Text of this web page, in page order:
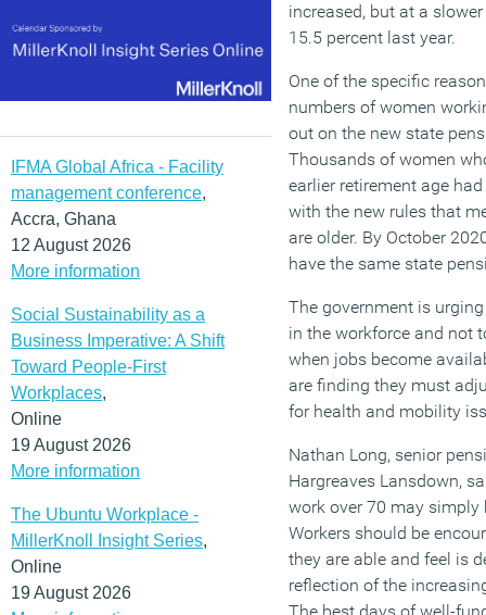
IFMA Global Africa - Facility
management conference,
Accra, Ghana
12 August 2026
More information
Social Sustainability as a
Business Imperative: A Shift
Toward People-First
Workplaces,
Online
19 August 2026
More information
The Ubuntu Workplace -
MillerKnoll Insight Series,
Online
19 August 2026
increased, but at a
15.5 percent last year.
One of the specific
numbers of women
out on the new state
Thousands of women
earlier retirement age
with the new rules that
are older. By October
have the same state
The government is
in the workforce and not
when jobs become
are finding they must
for health and mobility
Nathan Long, senior
Hargreaves Lansdown,
work over 70 may
Workers should be
they are able and feel is
reflection of the